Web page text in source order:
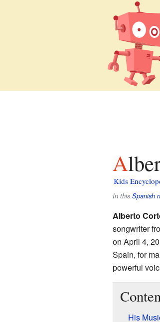
Kids
In this Spanish
Alberto
songwriter
on April 4,
Spain, for
powerful
His